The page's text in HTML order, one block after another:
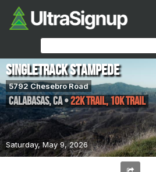
Saturday, May 9, 2026
Singletrack Stampede
5792 Chesebro Road
Calabasas,CA•22k Trail, 10k Trail